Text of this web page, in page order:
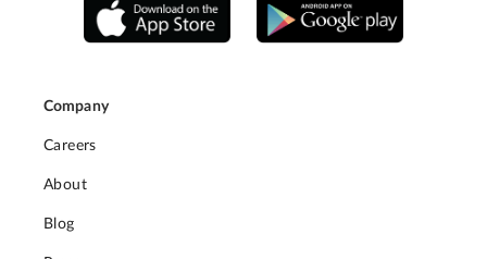
Company
Careers
About
Blog